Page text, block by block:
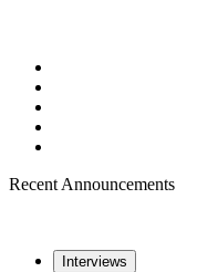
Recent Announcements
Interviews